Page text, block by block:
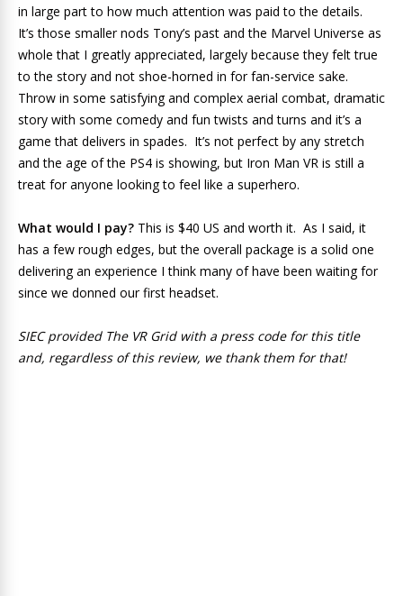
in large part to how much attention was paid to the details.
It’s those smaller nods Tony’s past and the Marvel Universe as
whole that I greatly appreciated, largely because they felt true
to the story and not shoe-horned in for fan-service sake.
Throw in some satisfying and complex aerial combat, dramatic
story with some comedy and fun twists and turns and it’s a
game that delivers in spades. It’s not perfect by any stretch
and the age of the PS4 is showing, but Iron Man VR is still a
treat for anyone looking to feel like a superhero.
What would I pay? This is $40 US and worth it. As I said, it
has a few rough edges, but the overall package is a solid one
delivering an experience I think many of have been waiting for
since we donned our first headset.
SIEC provided The VR Grid with a press code for this title
and, regardless of this review, we thank them for that!